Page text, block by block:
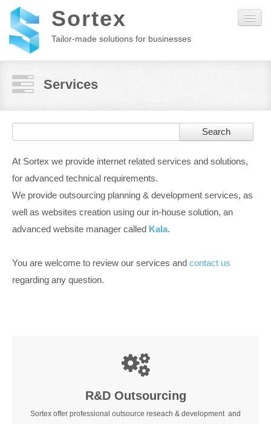
Sortex
Tailor-made solutions for businesses
Kala
Services
Contact
Services
Search
At Sortex we provide internet related services and solutions,
for advanced technical requirements.
We provide outsourcing planning & development services, as
well as websites creation using our in-house solution, an
advanced website manager called Kala.
You are welcome to review our services and contact us
regarding any question.
R&D Outsourcing
Sortex offer professional outsource reseach & development and